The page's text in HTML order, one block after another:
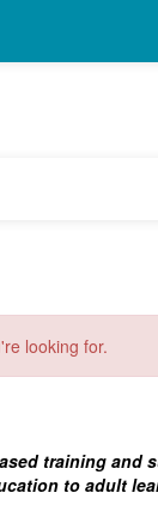
looking for.
training
to adult